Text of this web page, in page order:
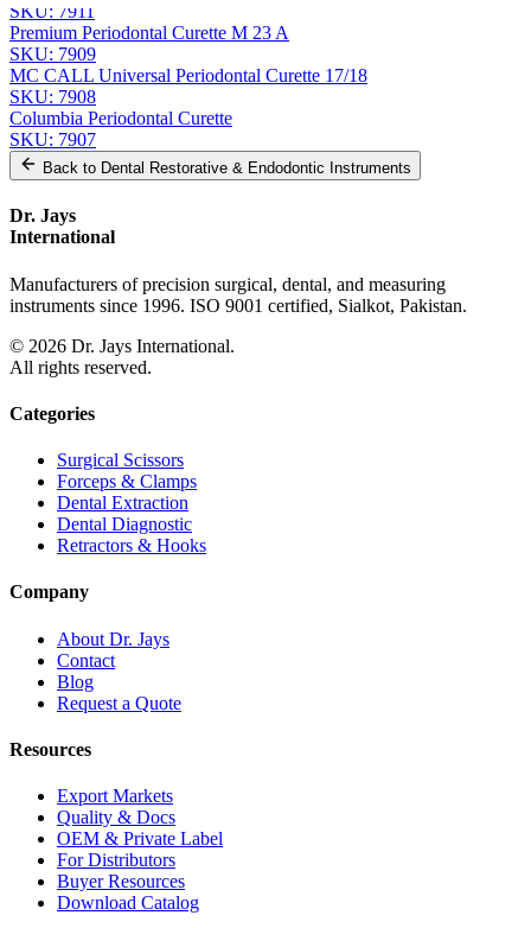
SKU: 7911
Premium Periodontal Curette M 23 A
SKU: 7909
MC CALL Universal Periodontal Curette 17/18
SKU: 7908
Columbia Periodontal Curette
SKU: 7907
Back to Dental Restorative & Endodontic Instruments
Dr. Jays
International
Manufacturers of precision surgical, dental, and measuring
instruments since 1996. ISO 9001 certified, Sialkot, Pakistan.
© 2026 Dr. Jays International.
All rights reserved.
Categories
Surgical Scissors
Forceps & Clamps
Dental Extraction
Dental Diagnostic
Retractors & Hooks
Company
About Dr. Jays
Contact
Blog
Request a Quote
Resources
Export Markets
Quality & Docs
OEM & Private Label
For Distributors
Buyer Resources
Download Catalog